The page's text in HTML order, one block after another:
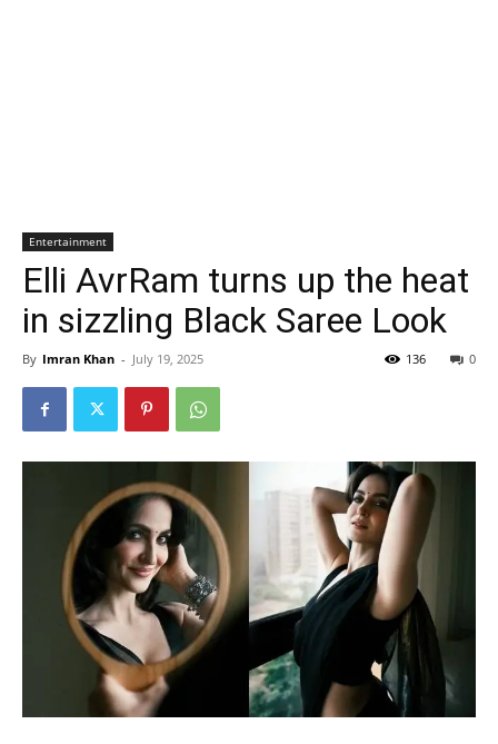
Entertainment
Elli AvrRam turns up the heat
in sizzling Black Saree Look
By Imran Khan - July 19, 2025 0
136